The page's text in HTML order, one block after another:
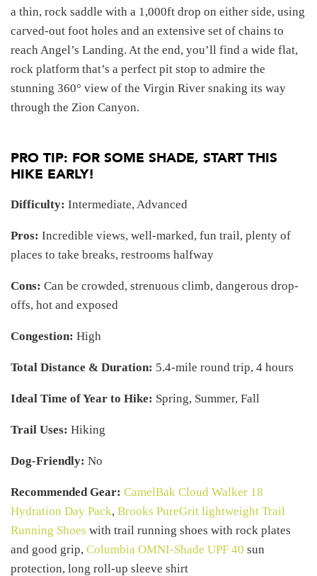
a thin, rock saddle with a 1,000ft drop on either side, using
carved-out foot holes and an extensive set of chains to
reach Angel’s Landing. At the end, you’ll find a wide flat,
rock platform that’s a perfect pit stop to admire the
stunning 360° view of the Virgin River snaking its way
through the Zion Canyon.
PRO TIP: FOR SOME SHADE, START THIS
HIKE EARLY!
Difficulty: Intermediate, Advanced
Pros: Incredible views, well-marked, fun trail, plenty of
places to take breaks, restrooms halfway
Cons: Can be crowded, strenuous climb, dangerous drop-
offs, hot and exposed
Congestion: High
Total Distance & Duration: 5.4-mile round trip, 4 hours
Ideal Time of Year to Hike: Spring, Summer, Fall
Trail Uses: Hiking
Dog-Friendly: No
Recommended Gear: CamelBak Cloud Walker 18
Hydration Day Pack, Brooks PureGrit lightweight Trail
Running Shoes with trail running shoes with rock plates
and good grip, Columbia OMNI-Shade UPF 40 sun
protection, long roll-up sleeve shirt